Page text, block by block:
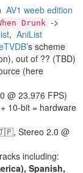
AV1 weeb edition
Drunk ->
, AniList
’s scheme
out of ?? (TBD)
(here
@ 23.976 FPS)
10-bit = hardware
Stereo 2.0 @
including:
Spanish,